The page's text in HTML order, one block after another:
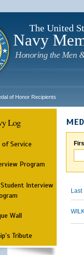
The United
Navy
Honoring the Men
of Honor Recipients
Log
Service
Program
Interview
Wall
Tribute
Last